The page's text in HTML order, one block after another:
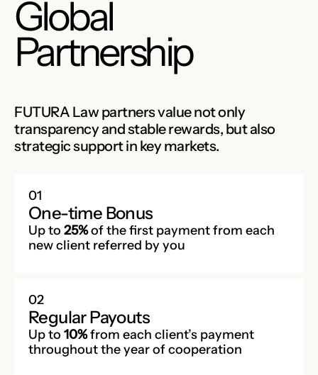
Global
Partnership
FUTURA Law partners value not only
transparency and stable rewards, but also
strategic support in key markets.
01
One-time Bonus
Up to 25%of the first payment from each
new client referred by you
02
Regular Payouts
Up to 10%from each client’s payment
throughout the year of cooperation